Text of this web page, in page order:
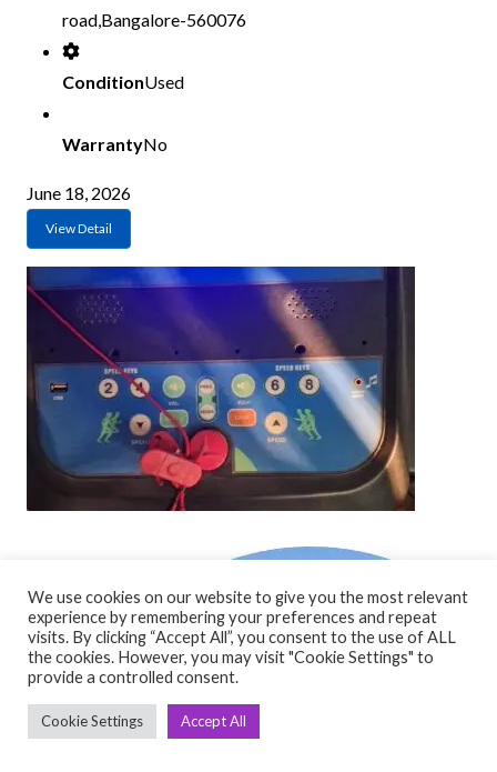
road,Bangalore-560076
ConditionUsed
WarrantyNo
June 18, 2026
View Detail
We use cookies on our website to give you the most relevant
experience by remembering your preferences and repeat
visits. By clicking “Accept All”, you consent to the use of ALL
the cookies. However, you may visit "Cookie Settings" to
provide a controlled consent.
Cookie Settings Accept All